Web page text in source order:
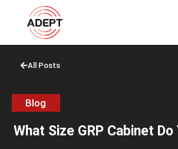
All Posts
Blog
What Size GRP Cabinet Do